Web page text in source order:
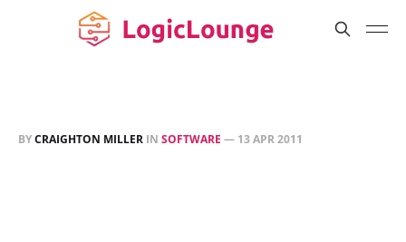
BYCRAIGHTON MILLER IN SOFTWARE — 13 APR 2011